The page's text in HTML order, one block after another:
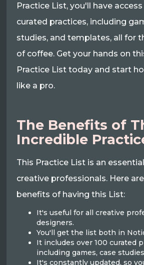
Practice List, you'll have
curated practices, including
studies, and templates, all for
of coffee. Get your hands on
Practice List today and start
like a pro.
The Benefits of
Incredible
This Practice List is an
creative professionals. Here
benefits of having this List:
It's useful for all creative
designers.
You'll get the list both in
It includes over 100 curated
including games, case
It's constantly updated, so